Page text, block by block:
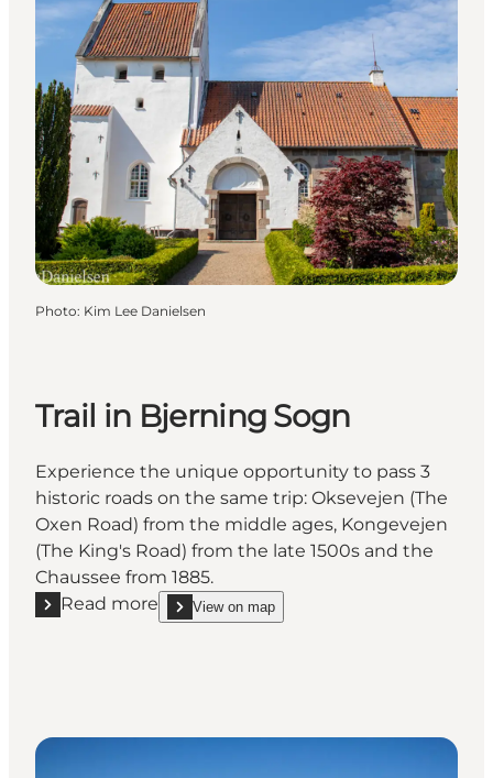
Photo: Kim Lee Danielsen
Trail in Bjerning Sogn
Experience the unique opportunity to pass 3
historic roads on the same trip: Oksevejen (The
Oxen Road) from the middle ages, Kongevejen
(The King's Road) from the late 1500s and the
Chaussee from 1885.
Read more
Read more "Trail in Bjerning Sogn"
View on map
show Trail in Bjerning Sogn on_map